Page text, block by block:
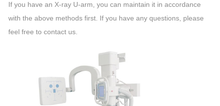
If you have an X-ray U-arm, you can maintain it in accordance
with the above methods first. If you have any questions, please
feel free to contact us.